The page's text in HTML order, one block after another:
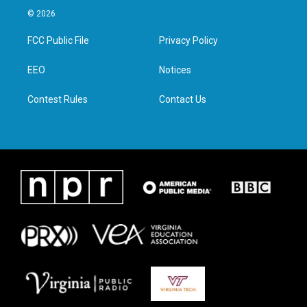
i
t
e
a
g
e
d
n
© 2026
FCC Public File
EEO
Contest Rules
Privacy Policy
Notices
Contact Us